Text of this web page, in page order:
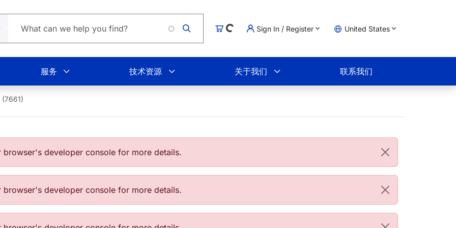
购物车Loading...Sign In / Register United States
服务 技术资源 关于我们 联系我们
(7661)
developer console for more details.
developer console for more details.